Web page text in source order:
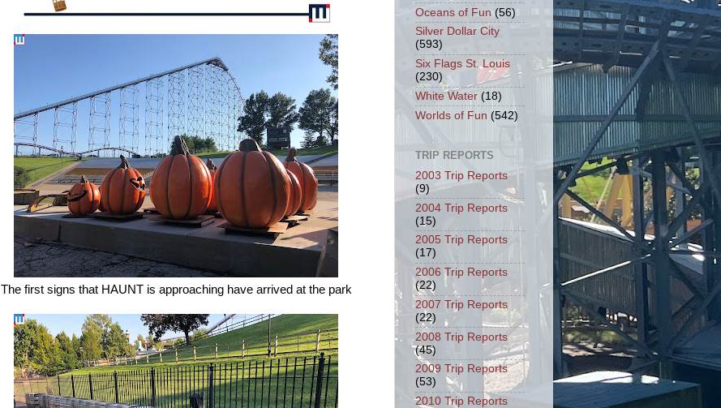
The first signs that HAUNT is approaching have arrived at the park
Oceans of Fun (56)
Silver Dollar City
(593)
Six Flags St. Louis
(230)
White Water (18)
Worlds of Fun (542)
TRIP REPORTS
2003 Trip Reports
(9)
2004 Trip Reports
(15)
2005 Trip Reports
(17)
2006 Trip Reports
(22)
2007 Trip Reports
(22)
2008 Trip Reports
(45)
2009 Trip Reports
(53)
2010 Trip Reports